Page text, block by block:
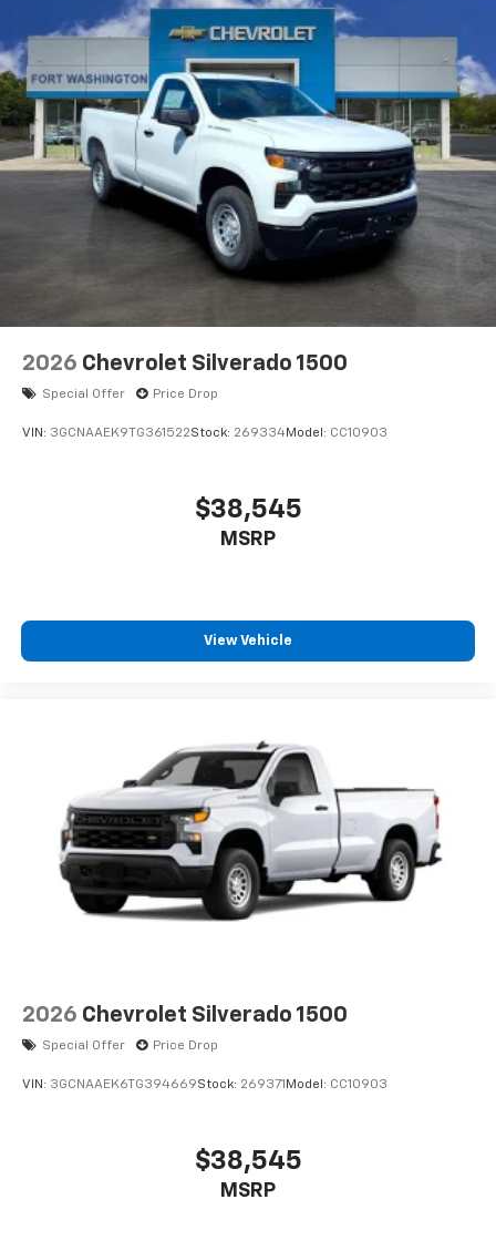
2026 Chevrolet Silverado 1500
Special Offer Price Drop
VIN: 3GCNAAEK9TG361522Stock: 269334Model: CC10903
$38,545
MSRP
View Vehicle
2026 Chevrolet Silverado 1500
Special Offer Price Drop
VIN: 3GCNAAEK6TG394669Stock: 269371 Model: CC10903
$38,545
MSRP